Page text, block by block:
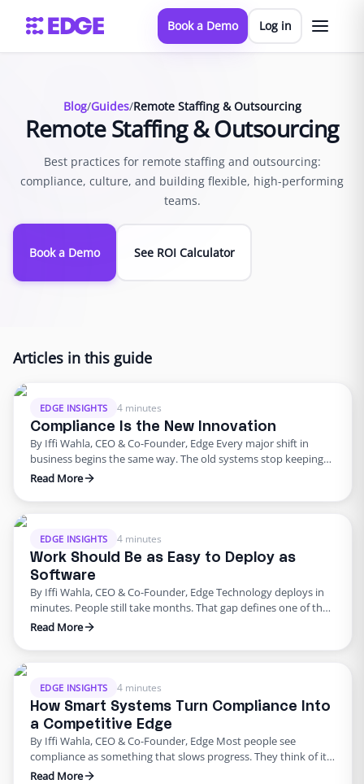
Book a Demo Log in
Blog/Guides/Remote Staffing & Outsourcing
Remote Staffing & Outsourcing
Best practices for remote staffing and outsourcing:
compliance, culture, and building flexible, high-performing
teams.
Book a Demo See ROI Calculator
Articles in this guide
EDGE INSIGHTS 4 minutes
Compliance Is the New Innovation
By Iffi Wahla, CEO & Co-Founder, Edge Every major shift in
business begins the same way. The old systems stop keeping
up. The tools that once powered growth start creating risk.
quietly begins to fail. That’s where business stands today. For
Read More
EDGE INSIGHTS 4 minutes
Work Should Be as Easy to Deploy as
Software
By Iffi Wahla, CEO & Co-Founder, Edge Technology deploys in
minutes. People still take months. That gap defines one of the
biggest challenges in modern business. We can spin up a new
and unpredictable. It shouldn’t be that way. Work should be as
Read More
EDGE INSIGHTS 4 minutes
How Smart Systems Turn Compliance Into
a Competitive Edge
By Iffi Wahla, CEO & Co-Founder, Edge Most people see
compliance as something that slows progress. They think of it
as a checklist before launch or a process that adds extra work.
Read More